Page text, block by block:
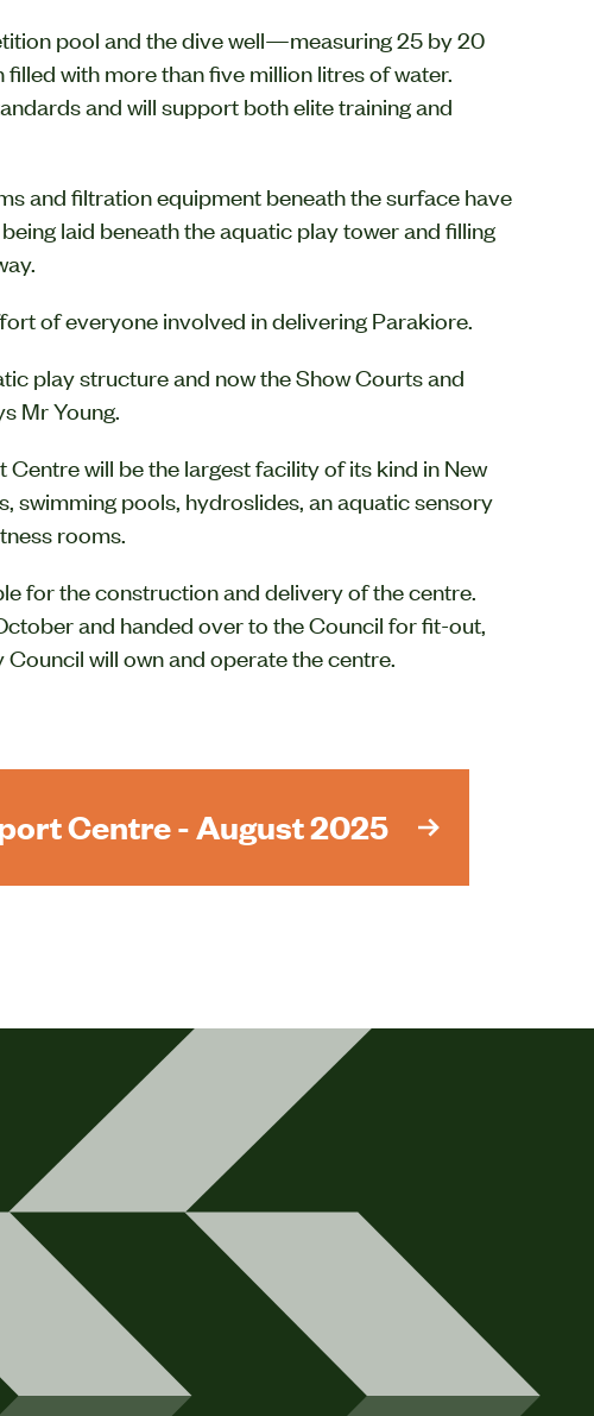
pool and the dive well—measuring 25 by 20
with more than five million litres of water.
and will support both elite training and
and filtration equipment beneath the surface have
laid beneath the aquatic play tower and filling
of everyone involved in delivering Parakiore.
play structure and now the Show Courts and
Mr Young.
will be the largest facility of its kind in New
swimming pools, hydroslides, an aquatic sensory
rooms.
for the construction and delivery of the centre.
and handed over to the Council for fit-out,
will own and operate the centre.
Centre - August 2025